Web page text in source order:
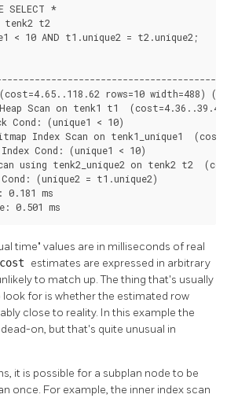
SELECT *
tenk2 t2
< 10 AND t1.unique2 = t2.unique2;
rows=10 width=488)
Scan on tenk1 t1  (cost=4.36..39.47
Cond: (unique1 < 10)
Index Scan on tenk1_unique1
Cond: (unique1 < 10)
using tenk2_unique2 on tenk2 t2
(unique2 = t1.unique2)
0.181 ms
0.501 ms
time" values are in milliseconds of real
cost estimates are expressed in arbitrary
to match up. The thing that's usually
for is whether the estimated row
close to reality. In this example the
on, but that's quite unusual in
it is possible for a subplan node to be
once. For example, the inner index scan